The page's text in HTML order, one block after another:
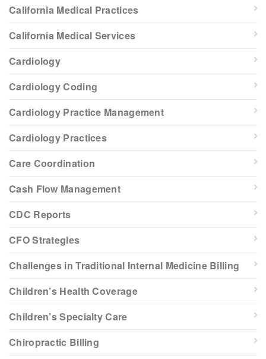
California Medical Practices
California Medical Services
Cardiology
Cardiology Coding
Cardiology Practice Management
Cardiology Practices
Care Coordination
Cash Flow Management
CDC Reports
CFO Strategies
Challenges in Traditional Internal Medicine Billing
Children’s Health Coverage
Children’s Specialty Care
Chiropractic Billing